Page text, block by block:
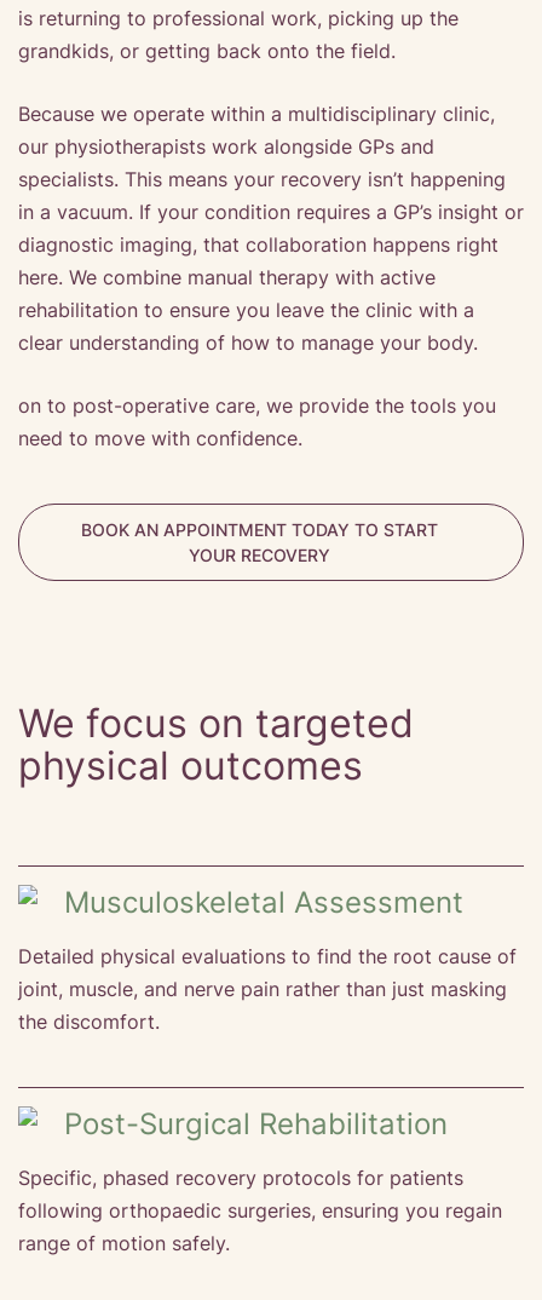
is returning to professional work, picking up the
grandkids, or getting back onto the field.
Because we operate within a multidisciplinary clinic,
our physiotherapists work alongside GPs and
specialists. This means your recovery isn’t happening
in a vacuum. If your condition requires a GP’s insight or
diagnostic imaging, that collaboration happens right
here. We combine manual therapy with active
rehabilitation to ensure you leave the clinic with a
clear understanding of how to manage your body.
on to post-operative care, we provide the tools you
need to move with confidence.
BOOK AN APPOINTMENT TODAY TO START
YOUR RECOVERY
We focus on targeted
physical outcomes
Musculoskeletal Assessment
Detailed physical evaluations to find the root cause of
joint, muscle, and nerve pain rather than just masking
the discomfort.
Post-Surgical Rehabilitation
Specific, phased recovery protocols for patients
following orthopaedic surgeries, ensuring you regain
range of motion safely.